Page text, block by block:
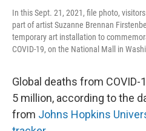
In this Sept. 21, 2021, file photo,
part of artist Suzanne Brennan
temporary art installation to
COVID-19, on the National Mall in
Global deaths from
5 million, according to the
from Johns Hopkins